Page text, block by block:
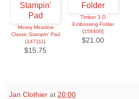
Mossy Meadow
Classic Stampin' Pad
[147111]
$15.75
Timber 3 D
Embossing Folder
[156406]
$21.00
Jan Clothier at 20:00